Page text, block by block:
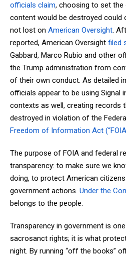
officials claim, choosing to set the
content would be destroyed could
not lost on American Oversight.
reported, American Oversight filed
Gabbard, Marco Rubio and other
the Trump administration from
of their own conduct. As detailed
officials appear to be using Signal
contexts as well, creating records
destroyed in violation of the
Freedom of Information Act (“FOIA
The purpose of FOIA and federal
transparency: to make sure we
doing, to protect American
government actions. Under the
belongs to the people.
Transparency in government is
sacrosanct rights; it is what
night. By running “off the books”